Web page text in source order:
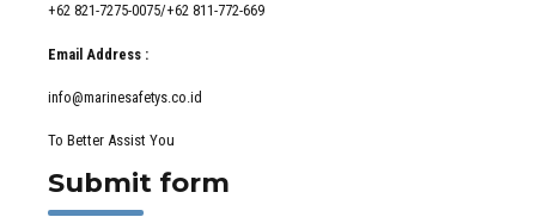
+62 821-7275-0075/+62 811-772-669
Email Address :
info@marinesafetys.co.id
To Better Assist You
Submit form